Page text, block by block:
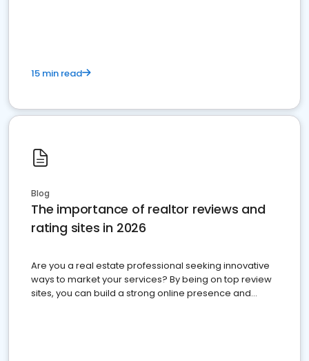
15 min read
Blog
The importance of realtor reviews and
rating sites in 2026
Are you a real estate professional seeking innovative
ways to market your services? By being on top review
sites, you can build a strong online presence and